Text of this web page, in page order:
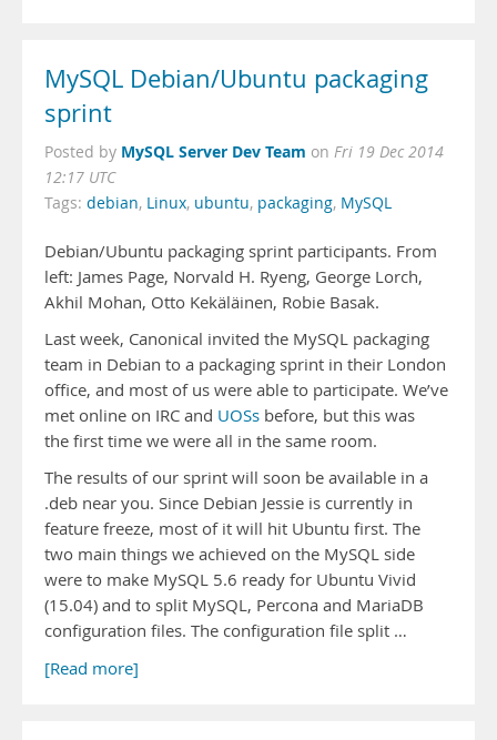
MySQL Debian/Ubuntu packaging
sprint
Posted by MySQL Server Dev Team on Fri 19 Dec 2014
12:17 UTC
Tags: debian, Linux, ubuntu, packaging, MySQL
Debian/Ubuntu packaging sprint participants. From
left: James Page, Norvald H. Ryeng, George Lorch,
Akhil Mohan, Otto Kekäläinen, Robie Basak.
Last week, Canonical invited the MySQL packaging
team in Debian to a packaging sprint in their London
office, and most of us were able to participate. We’ve
met online on IRC and UOSs before, but this was
the first time we were all in the same room.
The results of our sprint will soon be available in a
.deb near you. Since Debian Jessie is currently in
feature freeze, most of it will hit Ubuntu first. The
two main things we achieved on the MySQL side
were to make MySQL 5.6 ready for Ubuntu Vivid
(15.04) and to split MySQL, Percona and MariaDB
configuration files. The configuration file split …
[Read more]